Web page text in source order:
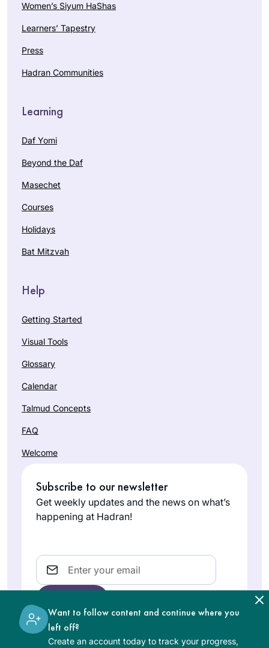
Women’s Siyum HaShas
Learners’ Tapestry
Press
Hadran Communities
Learning
Daf Yomi
Beyond the Daf
Masechet
Courses
Holidays
Bat Mitzvah
Help
Getting Started
Visual Tools
Glossary
Calendar
Talmud Concepts
FAQ
Welcome
Subscribe to our newsletter
Get weekly updates and the news on what’s
happening at Hadran!
Email
The learning on the Hadran website is digital, free of
Want to follow content and continue where you
left off?
Create an account today to track your progress,